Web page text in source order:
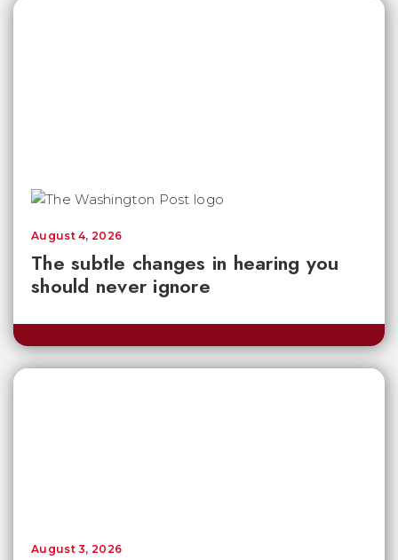
The subtle changes in hearing you
should never ignore
August 4, 2026
August 3, 2026